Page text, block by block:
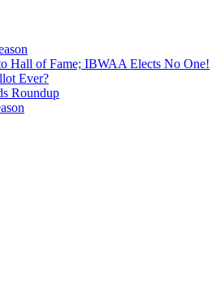
Hall of Fame; IBWAA Elects No One!
Ever?
Roundup